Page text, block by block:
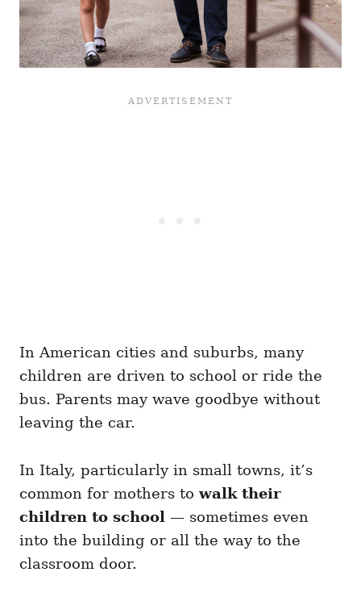
In American cities and suburbs, many
children are driven to school or ride the
bus. Parents may wave goodbye without
leaving the car.
In Italy, particularly in small towns, it’s
common for mothers towalk their
children to school — sometimes even
into the building or all the way to the
classroom door.